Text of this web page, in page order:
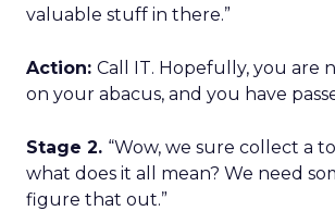
valuable stuff in there.”
Action: Call IT. Hopefully, you are
on your abacus, and you have
Stage 2. “Wow, we sure collect a
what does it all mean? We need
figure that out.”